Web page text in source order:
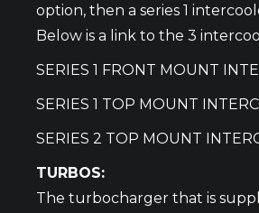
option, then a series 1
Below is a link to the 3
SERIES 1 FRONT MOUNT
SERIES 1 TOP MOUNT
SERIES 2 TOP MOUNT
TURBOS:
The turbocharger that is